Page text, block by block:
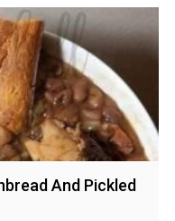
And Pickled